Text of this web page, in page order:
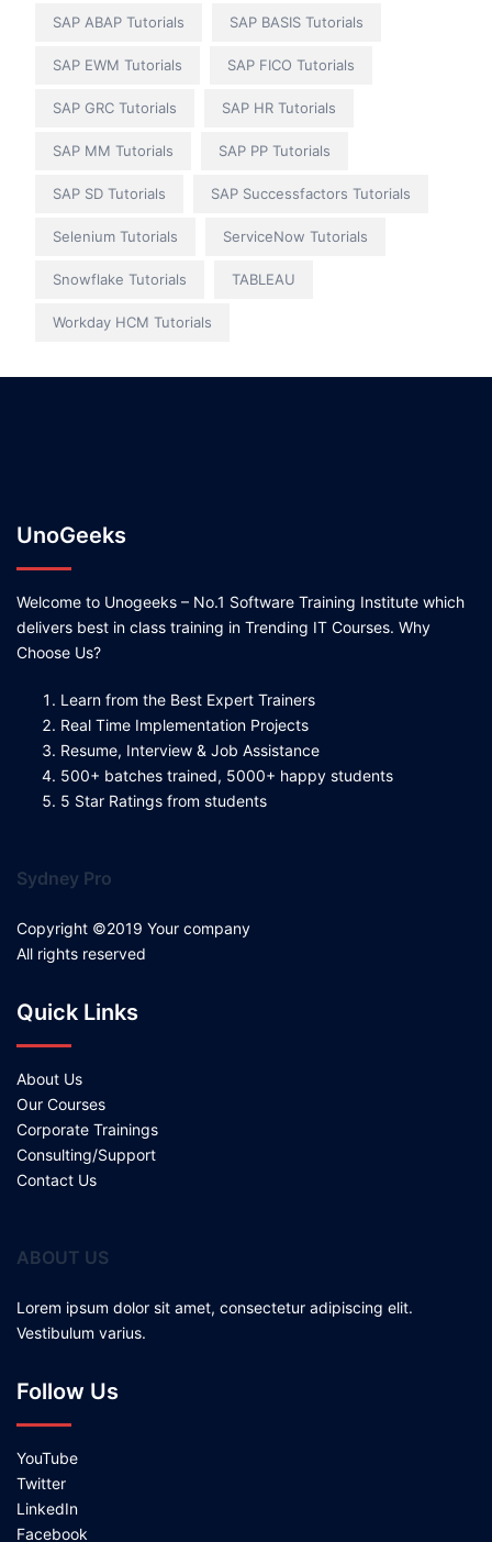
SAP ABAP Tutorials SAP BASIS Tutorials
SAP EWM Tutorials SAP FICO Tutorials
SAP GRC Tutorials SAP HR Tutorials
SAP MM Tutorials SAP PP Tutorials
SAP SD Tutorials SAP Successfactors Tutorials
Selenium Tutorials ServiceNow Tutorials
Snowflake Tutorials TABLEAU
Workday HCM Tutorials
UnoGeeks
Welcome to Unogeeks – No.1 Software Training Institute which
delivers best in class training in Trending IT Courses. Why
Choose Us?
Learn from the Best Expert Trainers
Real Time Implementation Projects
Resume, Interview & Job Assistance
500+ batches trained, 5000+ happy students
5 Star Ratings from students
Sydney Pro
Copyright ©2019 Your company
All rights reserved
Quick Links
About Us
Our Courses
Corporate Trainings
Consulting/Support
Contact Us
ABOUT US
Lorem ipsum dolor sit amet, consectetur adipiscing elit.
Vestibulum varius.
Follow Us
YouTube
Twitter
LinkedIn
Facebook